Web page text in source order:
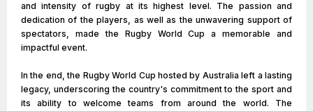
and intensity of rugby at its highest level. The passion and
dedication of the players, as well as the unwavering support of
spectators, made the Rugby World Cup a memorable and
impactful event.
In the end, the Rugby World Cup hosted by Australia left a lasting
legacy, underscoring the country's commitment to the sport and
its ability to welcome teams from around the world. The